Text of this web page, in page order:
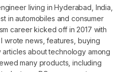
living in Hyderabad, India,
in automobiles and consumer
career kicked off in 2017 with
wrote news, features, buying
about technology among
many products, including